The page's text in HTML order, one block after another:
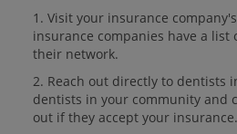
1. Visit your insurance
insurance companies have a list
their network.
2. Reach out directly to dentists
dentists in your community and
out if they accept your insurance.